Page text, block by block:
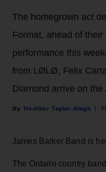
The homegrown act
Format, ahead of their
performance this
from LØLØ, Felix
Diamond arrive on the
Heather Taylor-Singh
James Barker Band is
The Ontario country